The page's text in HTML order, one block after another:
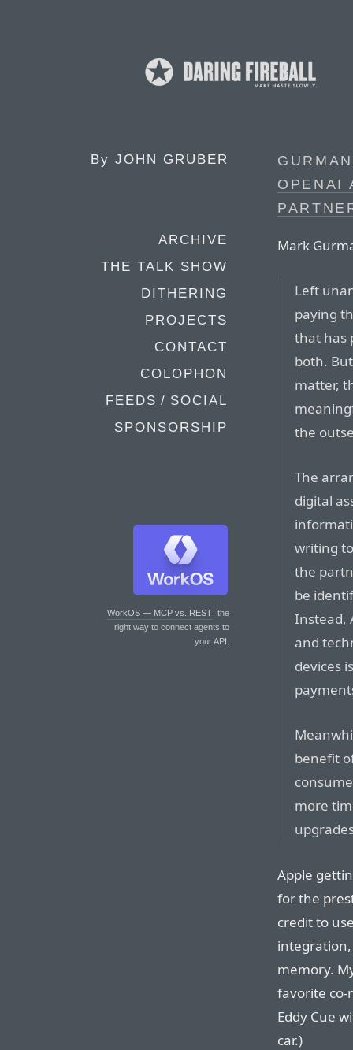
By JOHN GRUBER
ARCHIVE
THE TALK SHOW
DITHERING
PROJECTS
CONTACT
COLOPHON
FEEDS / SOCIAL
SPONSORSHIP
WorkOS — MCP vs. REST: the
right way to connect agents to
your API.
OPENAI
Mark
Left
paying
that has
both.
matter,
the
The
digital
writing
the
be
Instead,
and
devices
benefit
more
Apple
for the
credit to
memory.
favorite co-
Eddy Cue
car.)